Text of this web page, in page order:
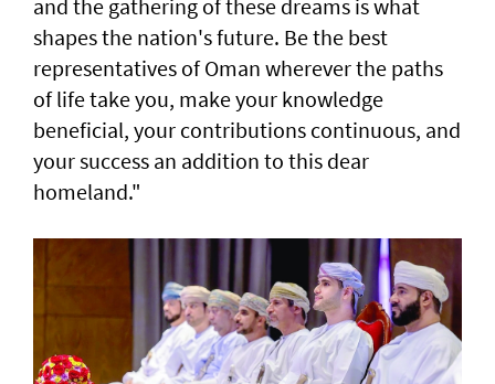
and the gathering of these dreams is what
shapes the nation's future. Be the best
representatives of Oman wherever the paths
of life take you, make your knowledge
beneficial, your contributions continuous, and
your success an addition to this dear
homeland."